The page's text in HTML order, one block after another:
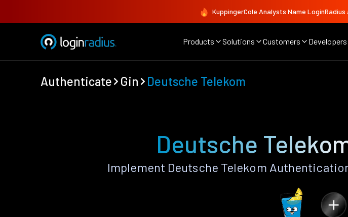
KuppingerCole Analysts Name LoginRadius
Products Solutions Customers Developers
Authenticate Gin Deutsche Telekom
Deutsche
Implement Deutsche Telekom